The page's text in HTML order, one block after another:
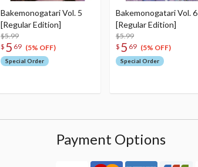
Bakemonogatari Vol. 5
[Regular Edition]
$5.99
$ 5 69 (5% OFF)
Special Order
Bakemonogatari Vol. 6
[Regular Edition]
$5.99
$ 5 69 (5% OFF)
Special Order
Payment Options